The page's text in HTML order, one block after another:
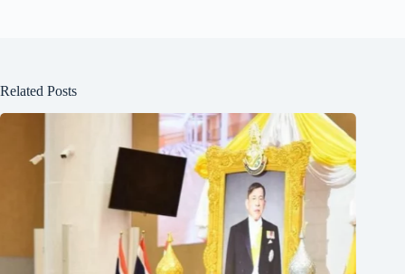
Related Posts